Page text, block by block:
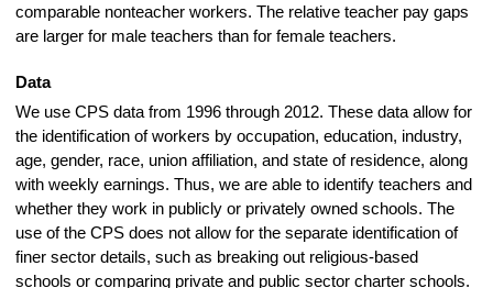
comparable nonteacher workers. The relative teacher pay gaps
are larger for male teachers than for female teachers.
Data
We use CPS data from 1996 through 2012. These data allow for
the identification of workers by occupation, education, industry,
age, gender, race, union affiliation, and state of residence, along
with weekly earnings. Thus, we are able to identify teachers and
whether they work in publicly or privately owned schools. The
use of the CPS does not allow for the separate identification of
finer sector details, such as breaking out religious-based
schools or comparing private and public sector charter schools.